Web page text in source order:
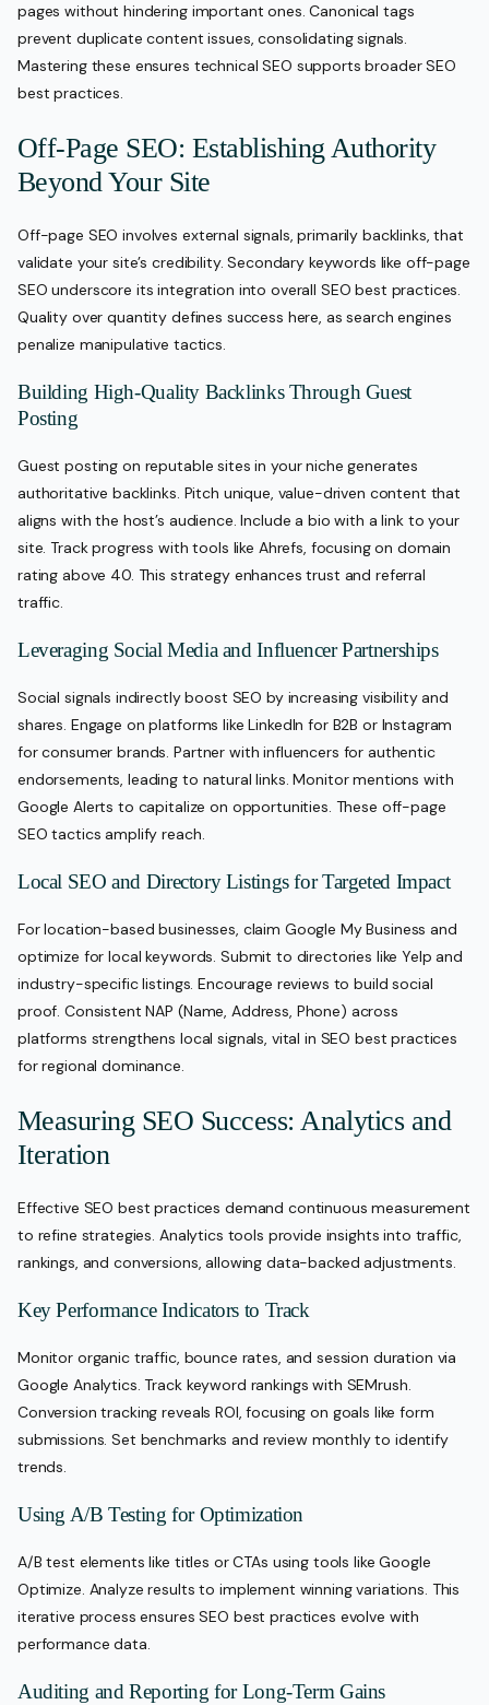
pages without hindering important ones. Canonical tags
prevent duplicate content issues, consolidating signals.
Mastering these ensures technical SEO supports broader SEO
best practices.
Off-Page SEO: Establishing Authority
Beyond Your Site
Off-page SEO involves external signals, primarily backlinks, that
validate your site’s credibility. Secondary keywords like off-page
SEO underscore its integration into overall SEO best practices.
Quality over quantity defines success here, as search engines
penalize manipulative tactics.
Building High-Quality Backlinks Through Guest
Posting
Guest posting on reputable sites in your niche generates
authoritative backlinks. Pitch unique, value-driven content that
aligns with the host’s audience. Include a bio with a link to your
site. Track progress with tools like Ahrefs, focusing on domain
rating above 40. This strategy enhances trust and referral
traffic.
Leveraging Social Media and Influencer Partnerships
Social signals indirectly boost SEO by increasing visibility and
shares. Engage on platforms like LinkedIn for B2B or Instagram
for consumer brands. Partner with influencers for authentic
endorsements, leading to natural links. Monitor mentions with
Google Alerts to capitalize on opportunities. These off-page
SEO tactics amplify reach.
Local SEO and Directory Listings for Targeted Impact
For location-based businesses, claim Google My Business and
optimize for local keywords. Submit to directories like Yelp and
industry-specific listings. Encourage reviews to build social
proof. Consistent NAP (Name, Address, Phone) across
platforms strengthens local signals, vital in SEO best practices
for regional dominance.
Measuring SEO Success: Analytics and
Iteration
Effective SEO best practices demand continuous measurement
to refine strategies. Analytics tools provide insights into traffic,
rankings, and conversions, allowing data-backed adjustments.
Key Performance Indicators to Track
Monitor organic traffic, bounce rates, and session duration via
Google Analytics. Track keyword rankings with SEMrush.
Conversion tracking reveals ROI, focusing on goals like form
submissions. Set benchmarks and review monthly to identify
trends.
Using A/B Testing for Optimization
A/B test elements like titles or CTAs using tools like Google
Optimize. Analyze results to implement winning variations. This
iterative process ensures SEO best practices evolve with
performance data.
Auditing and Reporting for Long-Term Gains